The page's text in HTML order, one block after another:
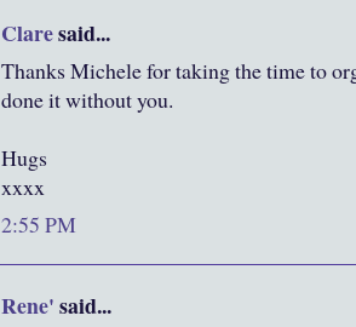
Claresaid...
Thanks Michele for taking the time to
done it without you.
Hugs
xxxx
2:55 PM
Rene'said...